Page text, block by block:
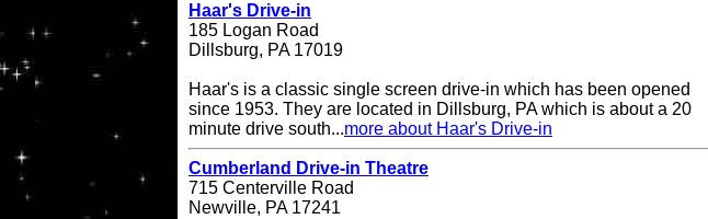
Haar's Drive-in
185 Logan Road
Dillsburg, PA 17019
Haar's is a classic single screen drive-in which has been opened
since 1953. They are located in Dillsburg, PA which is about a 20
minute drive south...more about Haar's Drive-in
Cumberland Drive-in Theatre
715 Centerville Road
Newville, PA 17241